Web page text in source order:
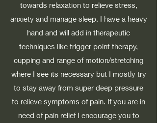
towards relaxation to relieve stress,
anxiety and manage sleep. I have a heavy
hand and will add in therapeutic
techniques like trigger point therapy,
cupping and range of motion/stretching
where I see its necessary but I mostly try
to stay away from super deep pressure
to relieve symptoms of pain. If you are in
need of pain relief I encourage you to